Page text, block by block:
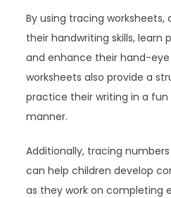
By using tracing
their handwriting skills,
and enhance their hand-
worksheets also provide a
practice their writing in a
manner.
Additionally, tracing
can help children develop
as they work on completing